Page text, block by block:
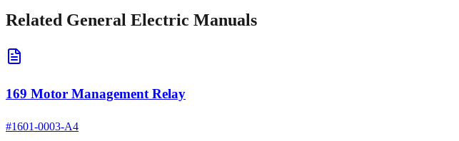
Related General Electric Manuals
169 Motor Management Relay
#1601-0003-A4